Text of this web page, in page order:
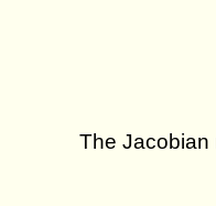
The Jacobian